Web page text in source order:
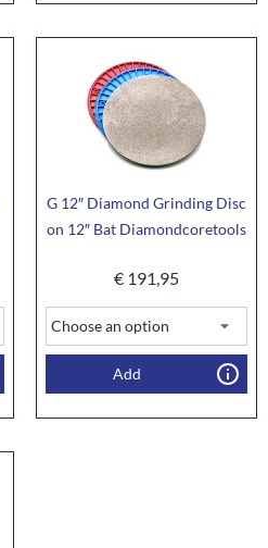
G 12″ Diamond Grinding Disc
on 12″ Bat Diamondcoretools
€ 191,95
Add